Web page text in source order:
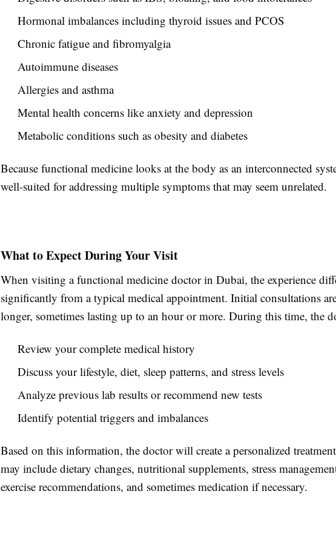
Hormonal imbalances including thyroid issues and PCOS
Chronic fatigue and fibromyalgia
Autoimmune diseases
Allergies and asthma
Mental health concerns like anxiety and depression
Metabolic conditions such as obesity and diabetes
Because functional medicine looks at the body as an interconnected
well-suited for addressing multiple symptoms that may seem unrelated.
What to Expect During Your Visit
When visiting a functional medicine doctor in Dubai, the experience
significantly from a typical medical appointment. Initial consultations
longer, sometimes lasting up to an hour or more. During this time, the
Review your complete medical history
Discuss your lifestyle, diet, sleep patterns, and stress levels
Analyze previous lab results or recommend new tests
Identify potential triggers and imbalances
Based on this information, the doctor will create a personalized
may include dietary changes, nutritional supplements, stress
exercise recommendations, and sometimes medication if necessary.